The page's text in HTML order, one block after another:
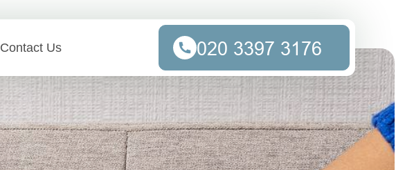
Contact Us